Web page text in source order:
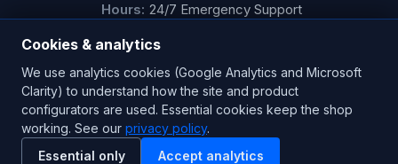
Hours: 24/7 Emergency Support
Get the latest product updates and industry insights.
Newsletter
Cookies & analytics
We use analytics cookies (Google Analytics and Microsoft
Clarity) to understand how the site and product
configurators are used. Essential cookies keep the shop
working. See our privacy policy.
Essential only
Accept analytics